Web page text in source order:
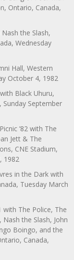
Ontario, Canada,
the Slash,
Wednesday
Hall, Western
October 4, 1982
Black Uhuru,
September
’82 with The
Jett & The
CNE Stadium,
1982
in the Dark with
Tuesday March
with The Police, The
Nash the Slash, John
Boingo, and the
Canada,